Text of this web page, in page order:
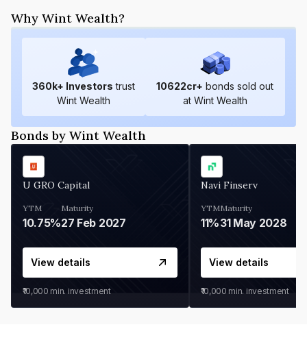
Why Wint Wealth?
360k+ Investors trust
Wint Wealth
10622cr+ bonds sold out
at Wint Wealth
Bonds by Wint Wealth
U GRO Capital
YTM
10.75%
Maturity
27 Feb 2027
View details
₹10,000 min. investment
Navi Finserv
YTM
11%
Maturity
31 May 2028
View details
₹10,000 min. investment